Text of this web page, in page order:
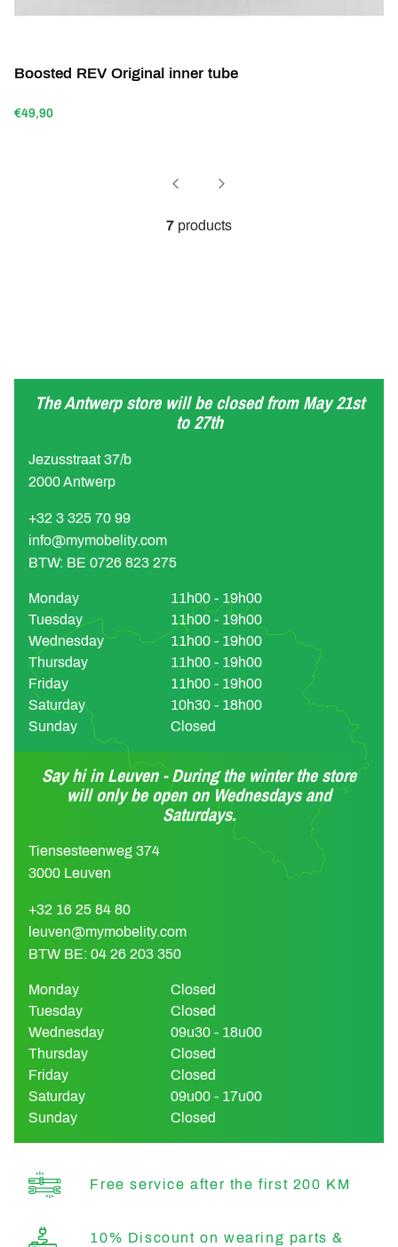
Boosted REV Original inner tube
€49,90
7 products
The Antwerp store will be closed from May 21st
to 27th
Jezusstraat 37/b
2000 Antwerp
+32 3 325 70 99
info@mymobelity.com
BTW: BE 0726 823 275
Monday
11h00 - 19h00
Tuesday
11h00 - 19h00
Wednesday
11h00 - 19h00
Thursday
11h00 - 19h00
Friday
11h00 - 19h00
Saturday
10h30 - 18h00
Sunday
Closed
Say hi in Leuven - During the winter the store
will only be open on Wednesdays and
Saturdays.
Tiensesteenweg 374
3000 Leuven
+32 16 25 84 80
leuven@mymobelity.com
BTW BE: 04 26 203 350
Monday
Closed
Tuesday
Closed
Wednesday
09u30 - 18u00
Thursday
Closed
Friday
Closed
Saturday
09u00 - 17u00
Sunday
Closed
Free service after the first 200 KM
10% Discount on wearing parts &